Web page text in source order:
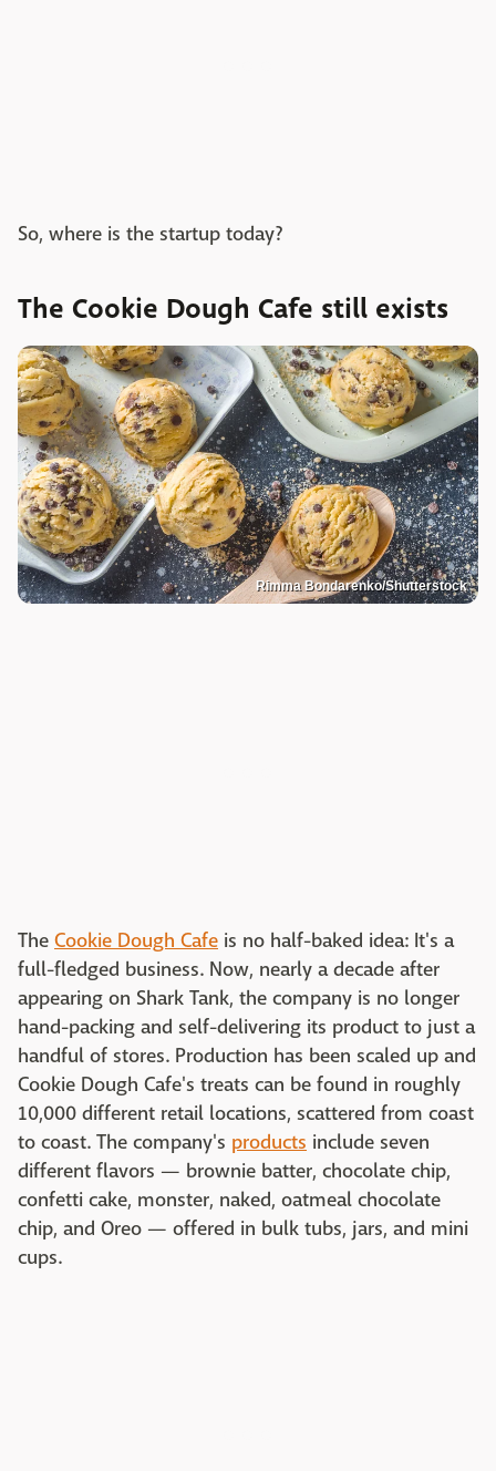
So, where is the startup today?
The Cookie Dough Cafe still exists
Rimma Bondarenko/Shutterstock
The Cookie Dough Cafe is no half-baked idea: It's a
full-fledged business. Now, nearly a decade after
appearing on Shark Tank, the company is no longer
hand-packing and self-delivering its product to just a
handful of stores. Production has been scaled up and
Cookie Dough Cafe's treats can be found in roughly
10,000 different retail locations, scattered from coast
to coast. The company's products include seven
different flavors — brownie batter, chocolate chip,
confetti cake, monster, naked, oatmeal chocolate
chip, and Oreo — offered in bulk tubs, jars, and mini
cups.